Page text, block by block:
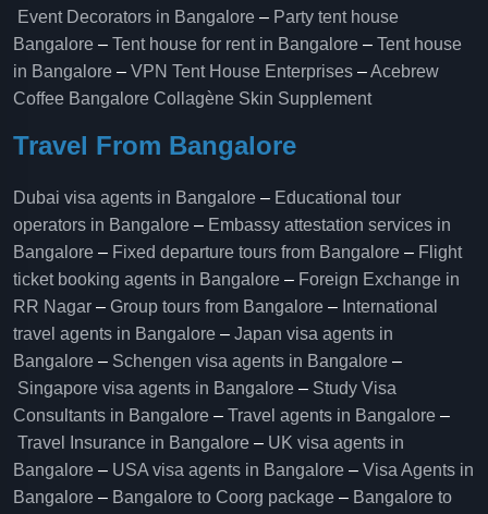
Event Decorators in Bangalore – Party tent house
Bangalore – Tent house for rent in Bangalore – Tent house
in Bangalore – VPN Tent House Enterprises –Acebrew
Coffee Bangalore Collagène Skin Supplement
Travel From Bangalore
Dubai visa agents in Bangalore – Educational tour
operators in Bangalore​ – Embassy attestation services in
Bangalore​ – Fixed departure tours from Bangalore​ – Flight
ticket booking agents in Bangalore​ – Foreign Exchange in
RR Nagar – Group tours from Bangalore​ – International
travel agents in Bangalore – Japan visa agents in
Bangalore – Schengen visa agents in Bangalore –
Singapore visa agents in Bangalore – Study Visa
Consultants in Bangalore – Travel agents in Bangalore –
Travel Insurance in Bangalore – UK visa agents in
Bangalore – USA visa agents in Bangalore – Visa Agents in
Bangalore – Bangalore to Coorg package – Bangalore to